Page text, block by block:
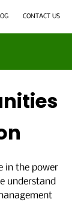
CONTACT US
in the power
understand